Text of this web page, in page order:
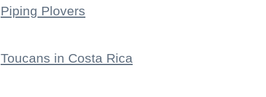
Piping Plovers
Toucans in Costa Rica